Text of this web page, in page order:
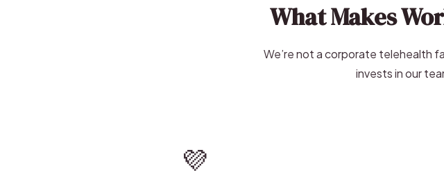
What Makes
We’re not a corporate telehealth
invests in our
💜